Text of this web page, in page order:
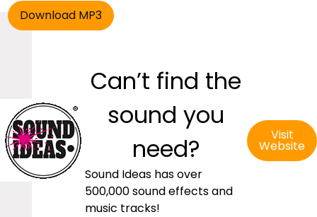
Can’t find the
sound you
need?
Sound Ideas has over
500,000 sound effects and
music tracks!
Visit
Website